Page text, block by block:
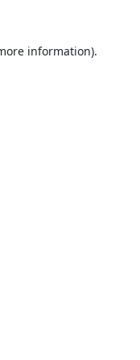
information).